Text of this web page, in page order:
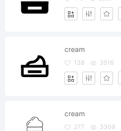
cream
138 3516
cream
277 3309